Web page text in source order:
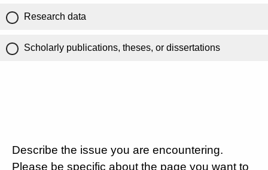
Research data
Scholarly publications, theses, or dissertations
Describe the issue you are encountering.
Please be specific about the page you want to